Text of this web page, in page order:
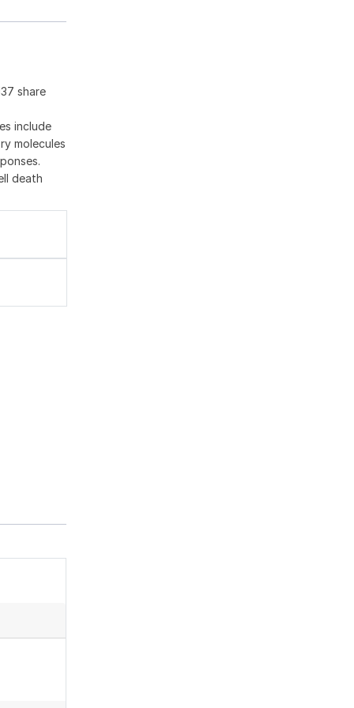
share
include
molecules
death